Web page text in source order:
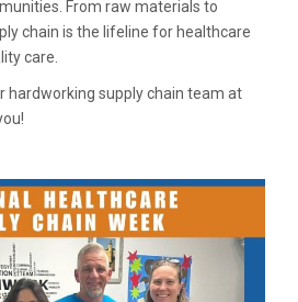
From raw materials to
chain is the lifeline for healthcare
care.
hardworking supply chain team at